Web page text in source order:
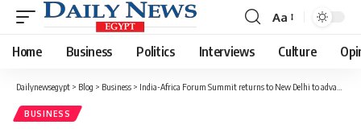
Font
Resizer
Aa
Home Business Politics Interviews Culture
Dailynewsegypt > Blog > Business > India-Africa Forum Summit returns to New Delhi to advance strategic partnership
BUSINESS